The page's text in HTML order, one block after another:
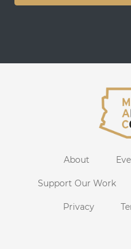
About
Support Our Work
Privacy